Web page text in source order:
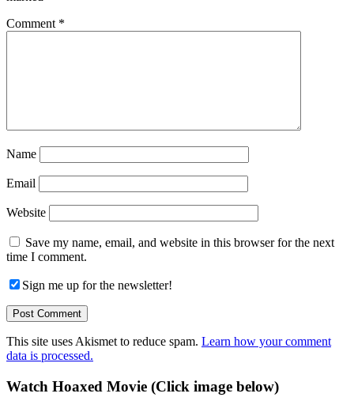
Comment *
Name
Email
Website
Save my name, email, and website in this browser for the next
time I comment.
Sign me up for the newsletter!
This site uses Akismet to reduce spam. Learn how your comment
data is processed.
Primary
Watch Hoaxed Movie (Click image below)